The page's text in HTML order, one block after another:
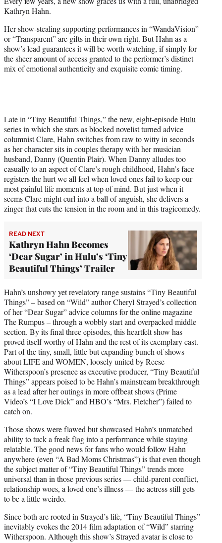
t
e
)
Kathryn Hahn.
Her show-stealing supporting performances in “WandaVision”
or “Transparent” are gifts in their own right. But Hahn as a
show’s lead guarantees it will be worth watching, if simply for
the sheer amount of access granted to the performer’s distinct
mix of emotional authenticity and exquisite comic timing.
Late in “Tiny Beautiful Things,” the new, eight-episodeHulu
series in which she stars as blocked novelist turned advice
columnist Clare, Hahn switches from raw to witty in seconds
as her character sits in couples therapy with her musician
husband, Danny (Quentin Plair). When Danny alludes too
casually to an aspect of Clare’s rough childhood, Hahn’s face
registers the hurt we all feel when loved ones fail to keep our
most painful life moments at top of mind. But just when it
seems Clare might curl into a ball of anguish, she delivers a
zinger that cuts the tension in the room and in this tragicomedy.
READ NEXT
Kathryn Hahn Becomes
‘Dear Sugar’ in Hulu’s ‘Tiny
Beautiful Things’ Trailer
Hahn’s unshowy yet revelatory range sustains “Tiny Beautiful
Things” – based on “Wild” author Cheryl Strayed’s collection
of her “Dear Sugar” advice columns for the online magazine
The Rumpus – through a wobbly start and overpacked middle
section. By its final three episodes, this heartfelt show has
proved itself worthy of Hahn and the rest of its exemplary cast.
Part of the tiny, small, little but expanding bunch of shows
about LIFE and WOMEN, loosely united by Reese
Witherspoon’s presence as executive producer, “Tiny Beautiful
Things” appears poised to be Hahn’s mainstream breakthrough
as a lead after her outings in more offbeat shows (Prime
Video’s “I Love Dick” and HBO’s “Mrs. Fletcher”) failed to
catch on.
Those shows were flawed but showcased Hahn’s unmatched
ability to tuck a freak flag into a performance while staying
relatable. The good news for fans who would follow Hahn
anywhere (even “A Bad Moms Christmas”) is that even though
the subject matter of “Tiny Beautiful Things” trends more
universal than in those previous series — child-parent conflict,
relationship woes, a loved one’s illness — the actress still gets
to be a little weirdo.
Since both are rooted in Strayed’s life, “Tiny Beautiful Things”
inevitably evokes the 2014 film adaptation of “Wild” starring
Witherspoon. Although this show’s Strayed avatar is close to